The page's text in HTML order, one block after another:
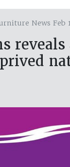
News Feb